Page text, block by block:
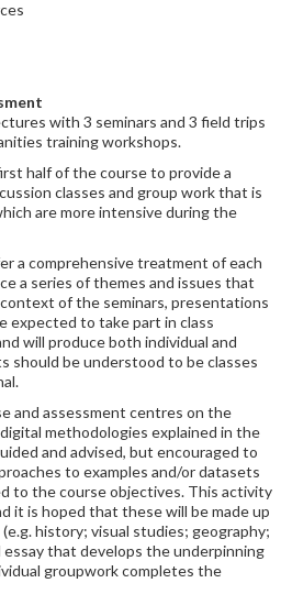
with 3 seminars and 3 field trips
training workshops.
half of the course to provide a
classes and group work that is
are more intensive during the
a comprehensive treatment of each
a series of themes and issues that
of the seminars, presentations
expected to take part in class
will produce both individual and
should be understood to be classes
and assessment centres on the
methodologies explained in the
and advised, but encouraged to
to examples and/or datasets
to the course objectives. This activity
it is hoped that these will be made up
history; visual studies; geography;
that develops the underpinning
groupwork completes the